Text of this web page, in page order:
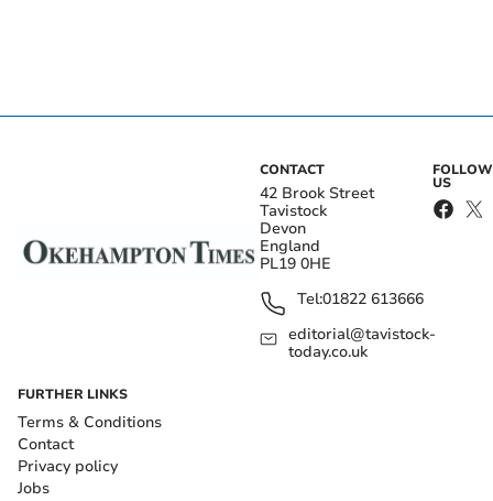
CONTACT
42 Brook Street
Tavistock
Devon
England
PL19 0HE
Tel:01822 613666
editorial@tavistock-
today.co.uk
FOLLOW
US
FURTHER LINKS
Terms & Conditions
Contact
Privacy policy
Jobs